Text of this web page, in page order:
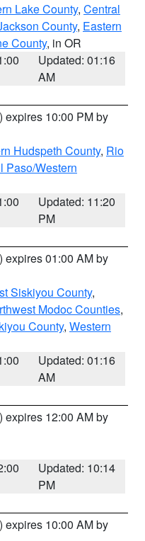
Lake County, Central
County, Eastern
County, in OR
Updated: 01:16
AM
) expires 10:00 PM by
Hudspeth County, Rio
Paso/Western
Updated: 11:20
PM
) expires 01:00 AM by
Siskiyou County,
Modoc Counties,
County, Western
Updated: 01:16
AM
) expires 12:00 AM by
Updated: 10:14
PM
) expires 10:00 AM by